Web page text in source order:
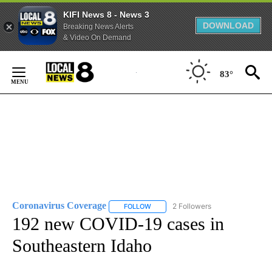
KIFI News 8 - News 3
Breaking News Alerts
& Video On Demand
DOWNLOAD
Content
83°
Coronavirus Coverage FOLLOW FOLLOW "CORONAVIRUS
2 Followers
192 new COVID-19 cases in
Southeastern Idaho